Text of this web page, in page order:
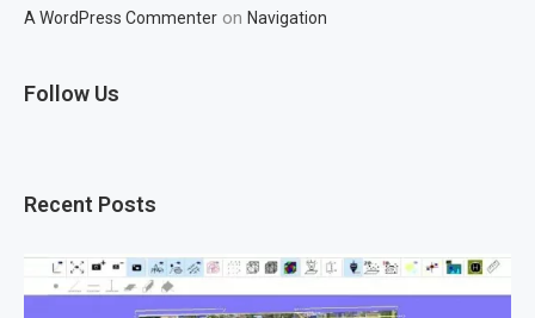
A WordPress Commenter on Navigation
Follow Us
Recent Posts